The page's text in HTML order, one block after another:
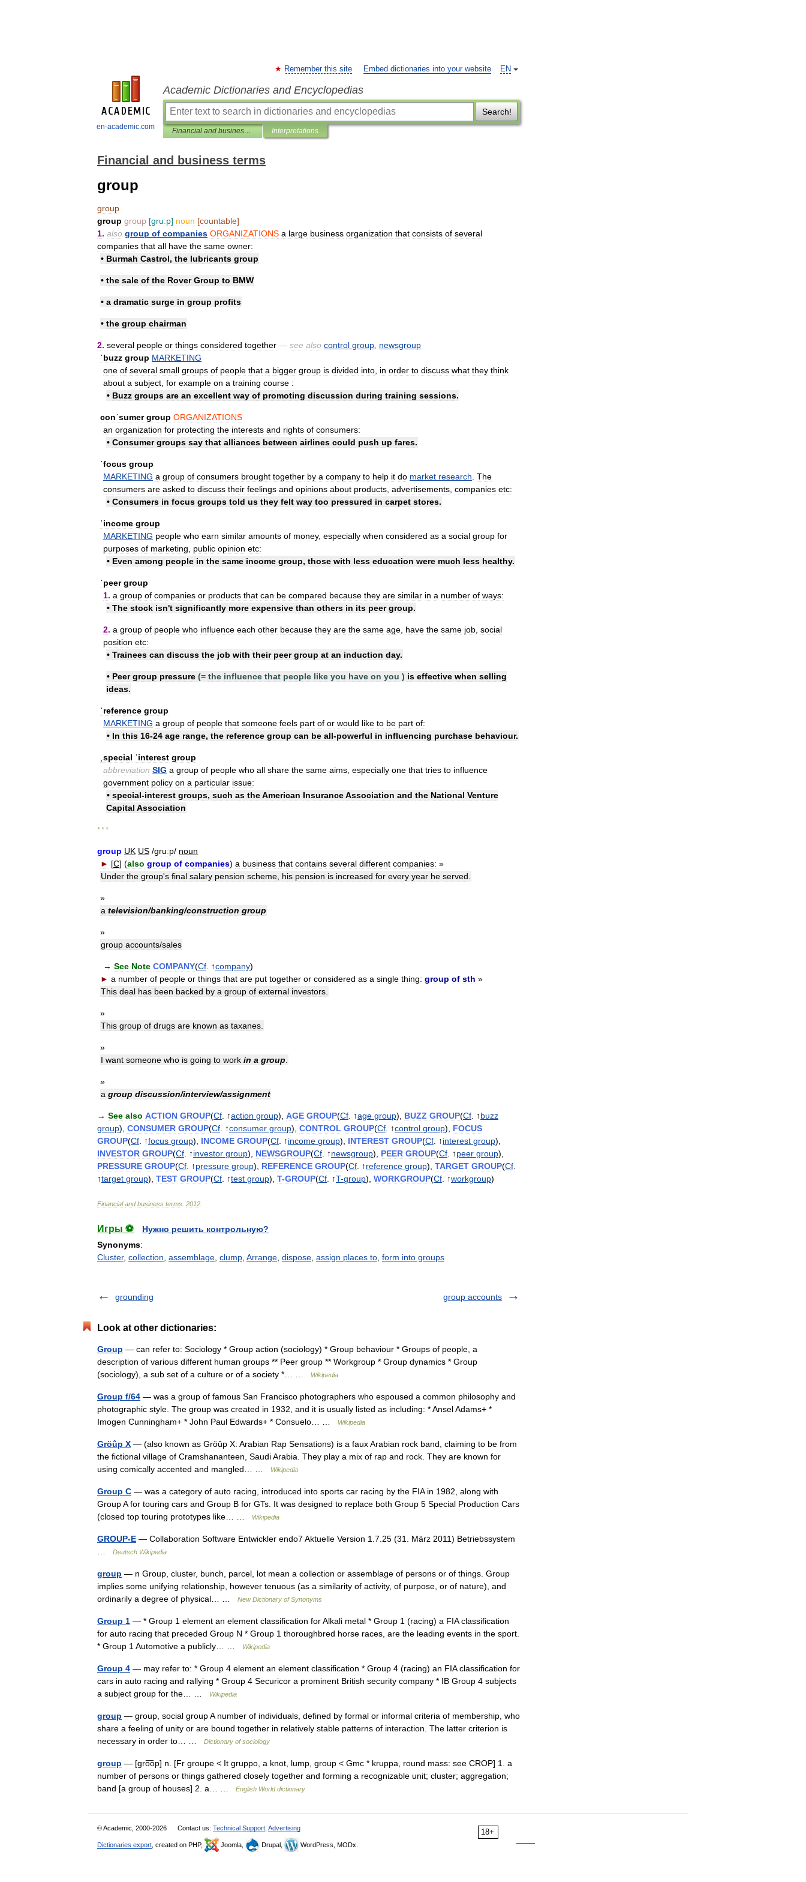
en-academic.com
EN
Remember this site Embed dictionaries into your website
Academic Dictionaries and Encyclopedias
Search!
Financial and business terms Interpretations
Financial and business terms
group
group
group group [gruːp] noun [countable]
1. also group of companies ORGANIZATIONS a large business organization that consists of several
companies that all have the same owner:
• Burmah Castrol, the lubricants group
• the sale of the Rover Group to BMW
• a dramatic surge in group profits
• the group chairman
2. several people or things considered together — see also control group newsgroup
ˈbuzz group MARKETING
one of several small groups of people that a bigger group is divided into in order to discuss what they think
about a subject for example on a training course :
• Buzz groups are an excellent way of promoting discussion during training sessions.
conˈsumer group ORGANIZATIONS
an organization for protecting the interests and rights of consumers:
• Consumer groups say that alliances between airlines could push up fares.
ˈfocus group
MARKETING a group of consumers brought together by a company to help it do market research The
consumers are asked to discuss their feelings and opinions about products advertisements companies etc:
• Consumers in focus groups told us they felt way too pressured in carpet stores.
ˈincome group
MARKETING people who earn similar amounts of money, especially when considered as a social group for
purposes of marketing public opinion etc:
• Even among people in the same income group, those with less education were much less healthy.
ˈpeer group
1. a group of companies or products that can be compared because they are similar in a number of ways:
• The stock isn't significantly more expensive than others in its peer group.
2. a group of people who influence each other because they are the same age have the same job social
position etc:
• Trainees can discuss the job with their peer group at an induction day.
• Peer group pressure (= the influence that people like you have on you ) is effective when selling
ideas.
ˈreference group
MARKETING a group of people that someone feels part of or would like to be part of:
• In this 16-24 age range, the reference group can be all-powerful in influencing purchase behaviour.
ˌspecial ˈinterest group
abbreviation SIG a group of people who all share the same aims especially one that tries to influence
government policy on a particular issue:
• special-interest groups, such as theAmerican InsuranceAssociation and the National Venture
Capital Association
* * *
group UK US /gruːp/ noun
► [C] (also group of companies) a business that contains several different companies: »
Under the group's final salary pension scheme his pension is increased for every year he served
»
a television/banking/construction group
»
group accounts/sales
→ See Note COMPANY(Cf . ↑company)
► a number of people or things that are put together or considered as a single thing: group of sth »
This deal has been backed by a group of external investors
»
This group of drugs are known as taxanes
»
I want someone who is going to work in a group
»
a group discussion/interview/assignment
→ See also ACTION GROUP(Cf . ↑action group), AGE GROUP(Cf . ↑age group), BUZZ GROUP(Cf . ↑buzz
group), CONSUMER GROUP(Cf . ↑consumer group), CONTROL GROUP(Cf . ↑control group), FOCUS
GROUP(Cf . ↑focus group), INCOME GROUP(Cf . ↑income group), INTEREST GROUP(Cf . ↑interest group),
INVESTOR GROUP(Cf . ↑investor group), NEWSGROUP(Cf . ↑newsgroup), PEER GROUP(Cf . ↑peer group),
PRESSURE GROUP(Cf . ↑pressure group), REFERENCE GROUP(Cf . ↑reference group), TARGET GROUP(Cf
↑target group), TEST GROUP(Cf . ↑test group), T-GROUP(Cf . ↑T-group), WORKGROUP(Cf . ↑workgroup)
Financial and business terms 2012
Игры ⚽
Нужно решить контрольную?
Synonyms:
Cluster, collection assemblage clump Arrange dispose assign places to form into groups
grounding group accounts
Look at other dictionaries:
Group — can refer to: Sociology * Group action (sociology) * Group behaviour * Groups of people, a
description of various different human groups ** Peer group ** Workgroup * Group dynamics * Group
(sociology), a sub set of a culture or of a society *… …
Wikipedia
Group f/64 — was a group of famous San Francisco photographers who espoused a common philosophy and
photographic style. The group was created in 1932, and it is usually listed as including: * Ansel Adams+ *
Imogen Cunningham+ * John Paul Edwards+ * Consuelo… …
Wikipedia
Gröûp X — (also known as Gröûp X: Arabian Rap Sensations) is a faux Arabian rock band, claiming to be from
the fictional village of Cramshananteen, Saudi Arabia. They play a mix of rap and rock. They are known for
using comically accented and mangled… …
Wikipedia
Group C — was a category of auto racing, introduced into sports car racing by the FIA in 1982, along with
Group A for touring cars and Group B for GTs. It was designed to replace both Group 5 Special Production Cars
(closed top touring prototypes like… …
Wikipedia
GROUP-E — Collaboration Software Entwickler endo7 Aktuelle Version 1.7.25 (31. März 2011) Betriebssystem
Deutsch Wikipedia
group — n Group, cluster, bunch, parcel, lot mean a collection or assemblage of persons or of things. Group
implies some unifying relationship, however tenuous (as a similarity of activity, of purpose, or of nature), and
ordinarily a degree of physical… …
New Dictionary of Synonyms
Group 1 — * Group 1 element an element classification for Alkali metal * Group 1 (racing) a FIA classification
for auto racing that preceded Group N * Group 1 thoroughbred horse races, are the leading events in the sport.
* Group 1 Automotive a publicly… …
Wikipedia
Group 4 — may refer to: * Group 4 element an element classification * Group 4 (racing) an FIA classification for
cars in auto racing and rallying * Group 4 Securicor a prominent British security company * IB Group 4 subjects
a subject group for the… …
Wikipedia
group — group, social group A number of individuals, defined by formal or informal criteria of membership, who
share a feeling of unity or are bound together in relatively stable patterns of interaction. The latter criterion is
necessary in order to… …
Dictionary of sociology
group — [gro͞op] n. [Fr groupe < It gruppo, a knot, lump, group < Gmc * kruppa, round mass: see CROP] 1. a
number of persons or things gathered closely together and forming a recognizable unit; cluster; aggregation;
band [a group of houses] 2. a… …
English World dictionary
18+
© Academic, 2000-2026 Contact us: Technical Support Advertising
Dictionaries export , created on PHP, Joomla, Drupal, WordPress, MODx.